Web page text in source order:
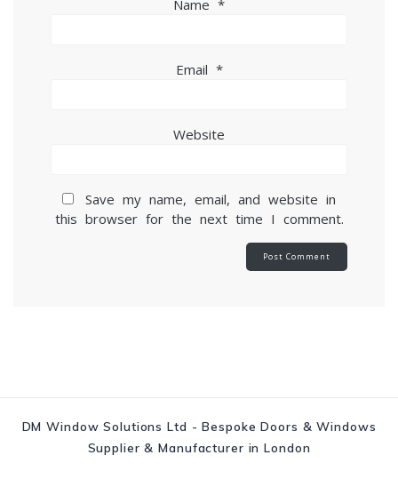
Name *
Email *
Website
Save my name, email, and website in
this browser for the next time I comment.
DM Window Solutions Ltd - Bespoke Doors & Windows
Supplier & Manufacturer in London